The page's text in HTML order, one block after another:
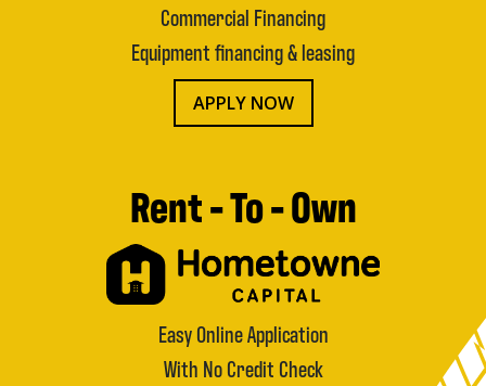
Commercial Financing
Equipment financing & leasing
APPLY NOW
Rent - To - Own
Easy Online Application
With No Credit Check